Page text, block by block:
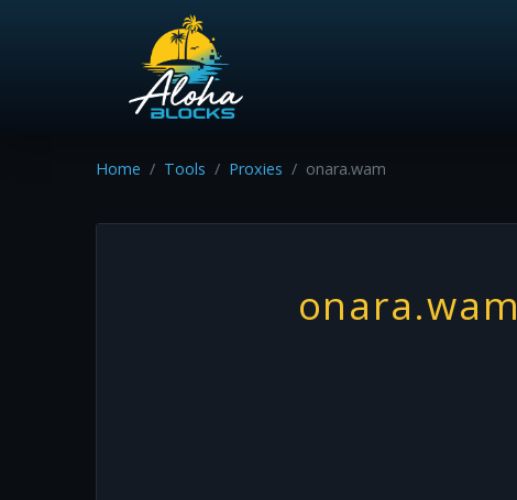
Home Tools Proxies onara.wam
onara.wam